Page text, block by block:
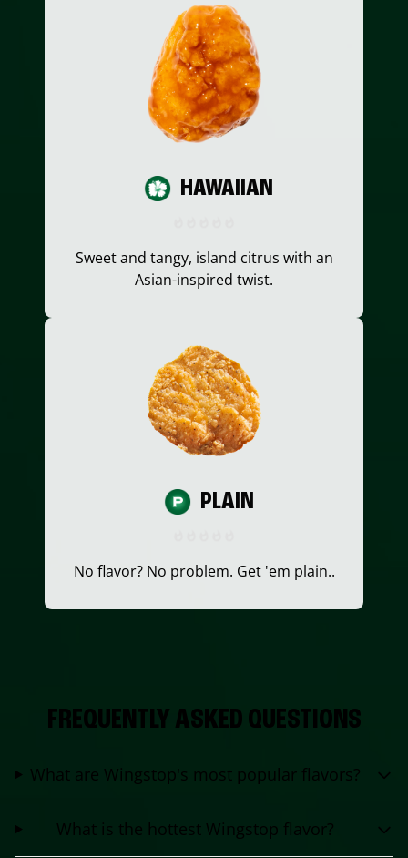
HAWAIIAN
Sweet and tangy, island citrus with an
Asian-inspired twist.
PLAIN
No flavor? No problem. Get 'em plain..
FREQUENTLY ASKED QUESTIONS
What are Wingstop's most popular flavors?
What is the hottest Wingstop flavor?